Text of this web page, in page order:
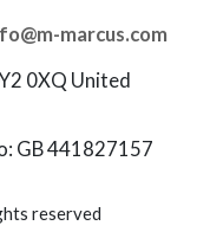
marcus.com
0XQ United
GB 441827157
reserved